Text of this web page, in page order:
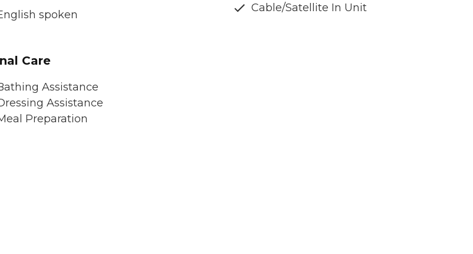
spoken
Care
Assistance
Assistance
Preparation
Cable/Satellite In Unit